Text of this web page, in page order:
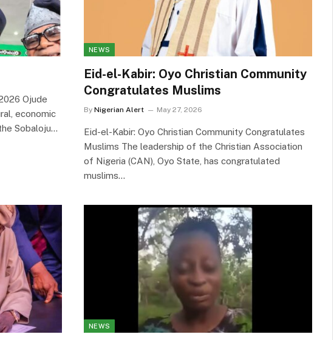
Ojude
economic
Sobaloju…
NEWS
Eid-el-Kabir: Oyo Christian Community
Congratulates Muslims
By Nigerian Alert May 27, 2026
Eid-el-Kabir: Oyo Christian Community Congratulates
Muslims The leadership of the Christian Association
of Nigeria (CAN), Oyo State, has congratulated
muslims…
NEWS